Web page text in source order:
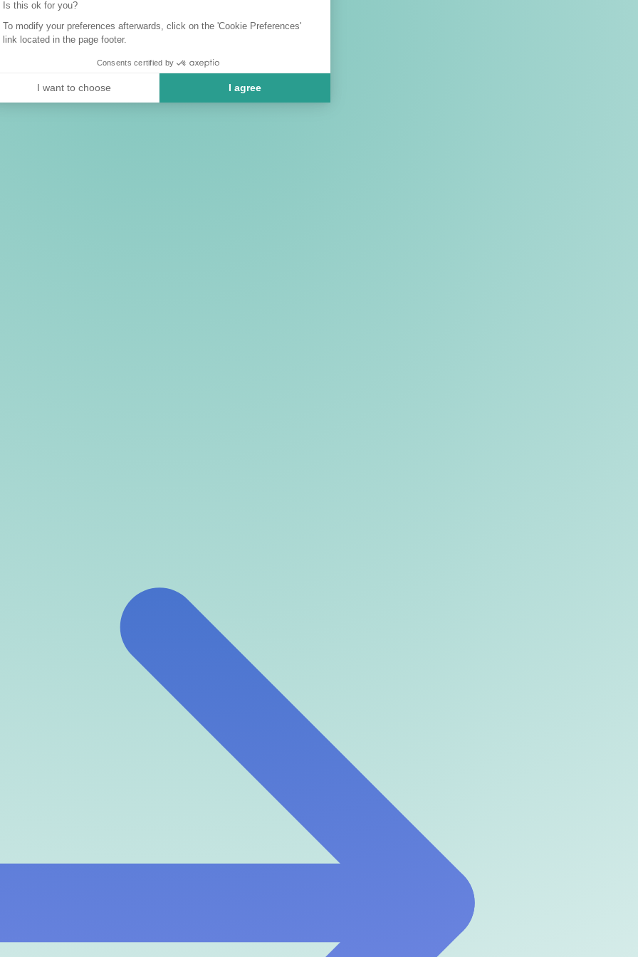
Is this ok for you?
To modify your preferences afterwards, click on the 'Cookie Preferences'
link located in the page footer.
Consents certified by
I want to choose I agree